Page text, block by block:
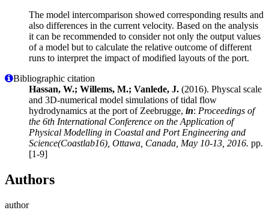
The model intercomparison showed corresponding results and
also differences in the current velocity. Based on the analysis
it can be recommended to consider not only the output values
of a model but to calculate the relative outcome of different
runs to interpret the impact of modified layouts of the port.
Bibliographic citation
Hassan, W.; Willems, M.; Vanlede, J. (2016). Physcal scale
and 3D-numerical model simulations of tidal flow
hydrodynamics at the port of Zeebrugge, in: Proceedings of
the 6th International Conference on the Application of
Physical Modelling in Coastal and Port Engineering and
Science(Coastlab16), Ottawa, Canada, May 10-13, 2016. pp.
[1-9]
Authors
author